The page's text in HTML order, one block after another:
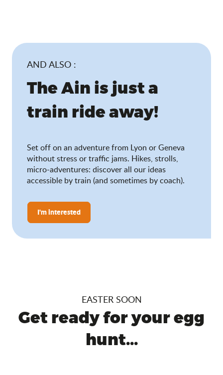
AND ALSO :
The Ain is just a
train ride away!
Set off on an adventure from Lyon or Geneva
without stress or traffic jams. Hikes, strolls,
micro-adventures: discover all our ideas
accessible by train (and sometimes by coach).
I'm interested
EASTER SOON
Get ready for your egg
hunt...